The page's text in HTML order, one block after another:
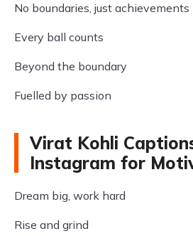
No boundaries, just achievements
Every ball counts
Beyond the boundary
Fuelled by passion
Virat Kohli
Instagram for
Dream big, work hard
Rise and grind